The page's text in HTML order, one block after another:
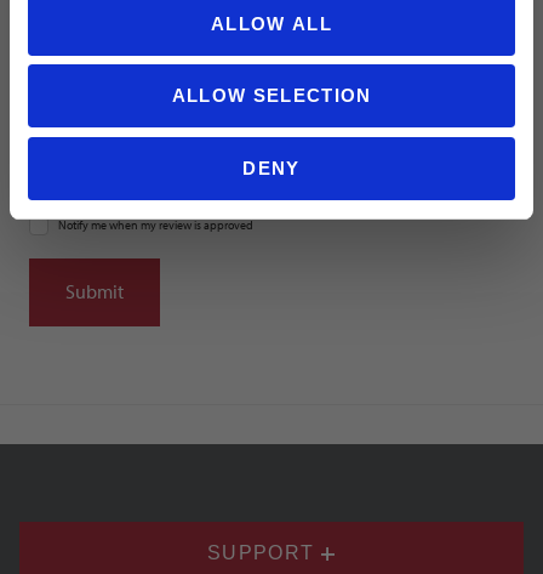
ALLOW ALL
ALLOW SELECTION
DENY
Summary
Notify me when my review is approved
SUPPORT